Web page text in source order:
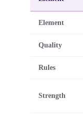
Element
Quality
Rules
Strength